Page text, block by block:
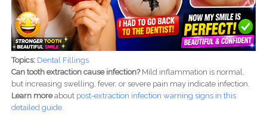
Topics: Dental Fillings
Can tooth extraction cause infection?Mild inflammation is normal,
but increasing swelling, fever, or severe pain may indicate infection.
Learn moreabout post-extraction infection warning signs in this
detailed guide.